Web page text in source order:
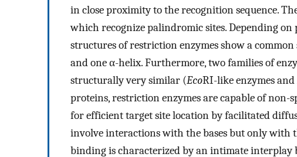
in close proximity to the recognition sequence.
which recognize palindromic sites. Depending
structures of restriction enzymes show a
and one α-helix. Furthermore, two families of
structurally very similar (EcoRI-like enzymes and
proteins, restriction enzymes are capable of
for efficient target site location by facilitated
involve interactions with the bases but only with
binding is characterized by an intimate